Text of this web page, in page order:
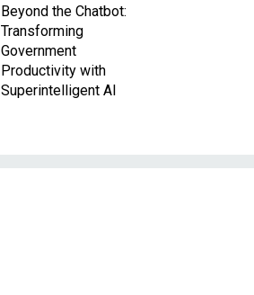
Beyond the Chatbot:
Transforming
Government
Productivity with
Superintelligent AI